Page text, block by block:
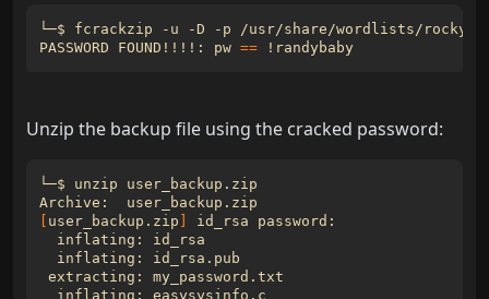
PASSWORD FOUND!!!!: pw ==
Unzip the backup file using the cracked password:
[ user_backup.zip ]